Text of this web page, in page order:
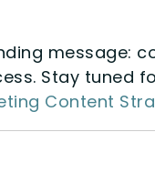
message:
Stay tuned
Content